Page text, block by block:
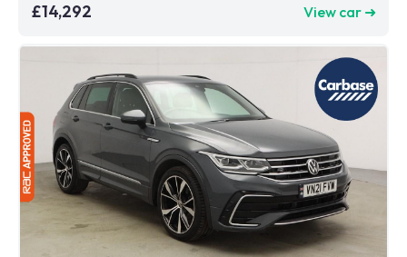
£14,292 View car ➜